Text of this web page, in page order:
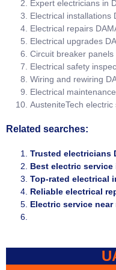
Expert electricians in
Electrical installations
Electrical repairs
Electrical upgrades
Circuit breaker panels
Electrical safety
Wiring and rewiring
Electrical
AusteniteTech electric
Related searches:
Trusted electricians
Best electric service
Top-rated electrical
Reliable electrical
Electric service near